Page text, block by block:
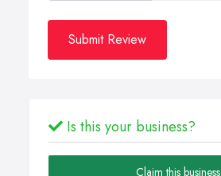
Submit Review
Is this your business?
Claim this business